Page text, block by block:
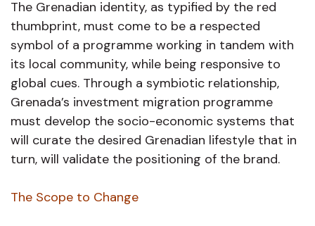
The Grenadian identity, as typified by the red
thumbprint, must come to be a respected
symbol of a programme working in tandem with
its local community, while being responsive to
global cues. Through a symbiotic relationship,
Grenada’s investment migration programme
must develop the socio-economic systems that
will curate the desired Grenadian lifestyle that in
turn, will validate the positioning of the brand.
The Scope to Change